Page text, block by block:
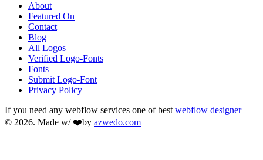
About
Featured On
Contact
Blog
All Logos
Verified Logo-Fonts
Fonts
Submit Logo-Font
Privacy Policy
If you need any webflow services one of best webflow designer
© 2026. Made w/ ❤️by azwedo.com